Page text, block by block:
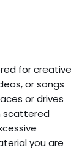
for creative
or songs
or drives
scattered
you are